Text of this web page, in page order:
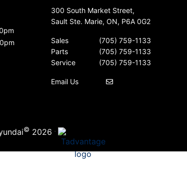
300 South Market Street,
Sault Ste. Marie, ON, P6A 0G2
Sales
(705) 759-1133
Parts
(705) 759-1133
Service
(705) 759-1133
Email Us
© 2026 ·